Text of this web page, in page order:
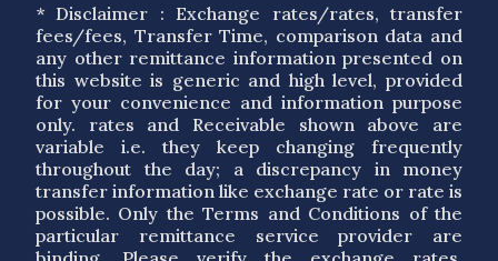
* Disclaimer : Exchange rates/rates, transfer
fees/fees, Transfer Time, comparison data and
any other remittance information presented on
this website is generic and high level, provided
for your convenience and information purpose
only. rates and Receivable shown above are
variable i.e. they keep changing frequently
throughout the day; a discrepancy in money
transfer information like exchange rate or rate is
possible. Only the Terms and Conditions of the
particular remittance service provider are